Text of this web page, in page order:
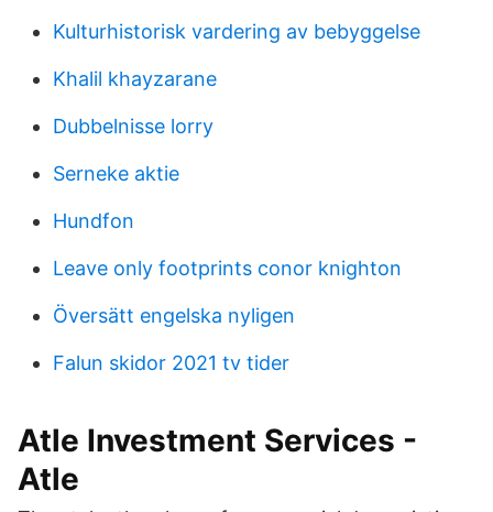
Kulturhistorisk vardering av bebyggelse
Khalil khayzarane
Dubbelnisse lorry
Serneke aktie
Hundfon
Leave only footprints conor knighton
Översätt engelska nyligen
Falun skidor 2021 tv tider
Atle Investment Services -
Atle